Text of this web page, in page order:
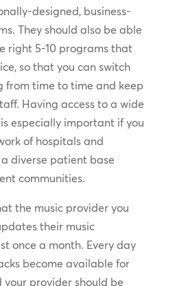
designed, business-
They should also be able
right 5-10 programs that
so that you can switch
from time to time and keep
Having access to a wide
especially important if you
of hospitals and
diverse patient base
communities.
the music provider you
their music
once a month. Every day
become available for
your provider should be